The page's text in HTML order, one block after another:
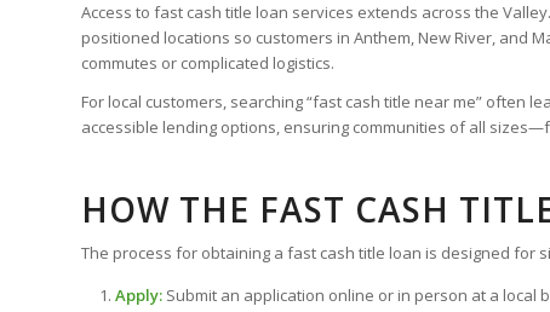
Access to fast cash title loan services extends across the
positioned locations so customers in Anthem, New River, and
commutes or complicated logistics.
For local customers, searching “fast cash title near me” often
accessible lending options, ensuring communities of all
HOW THE FAST CASH
The process for obtaining a fast cash title loan is designed for
Apply: Submit an application online or in person at a local